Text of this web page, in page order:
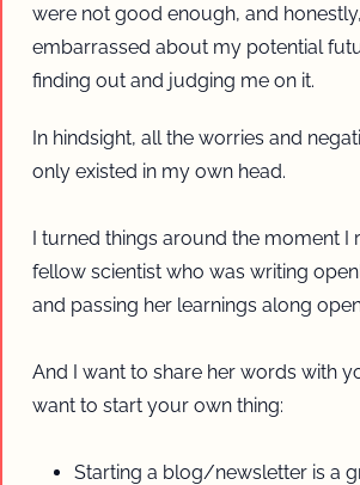
were not good enough, and
embarrassed about my potential
finding out and judging me on it.
In hindsight, all the worries and
only existed in my own head.
I turned things around the moment I
fellow scientist who was writing
and passing her learnings along
And I want to share her words with
want to start your own thing:
Starting a blog/newsletter is a